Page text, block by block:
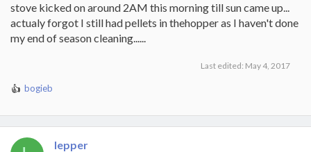
stove kicked on around 2AM this morning till sun came up...
actualy forgot I still had pellets in thehopper as I haven't done
my end of season cleaning......
Last edited: May 4, 2017
R
a
c
t
bogieb
lepper